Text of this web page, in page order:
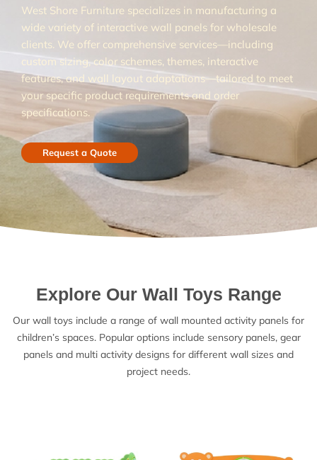
West Shore Furniture specializes in manufacturing a
wide variety of interactive wall panels for wholesale
clients. We offer comprehensive services—including
custom sizing, color schemes, themes, interactive
features, and wall layout adaptations—tailored to meet
your specific product requirements and order
specifications.
Request a Quote
Explore Our Wall Toys Range
Our wall toys include a range of wall mounted activity panels for
children’s spaces. Popular options include sensory panels, gear
panels and multi activity designs for different wall sizes and
project needs.